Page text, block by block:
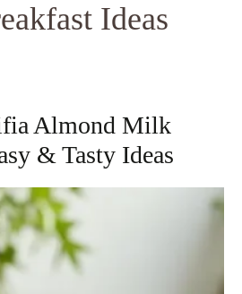
Ideas
Almond Milk
& Tasty Ideas